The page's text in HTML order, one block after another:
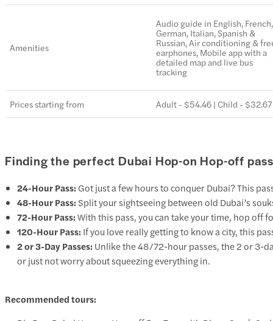
Amenities
Audio guide in English, French,
German, Italian, Spanish &
Russian, Air conditioning &
earphones, Mobile app with a
detailed map and live bus
tracking
Prices starting from Adult - $54.46 | Child - $32.67
Finding the perfect Dubai Hop-on Hop-off
24-Hour Pass: Got just a few hours to conquer Dubai? This
48-Hour Pass: Split your sightseeing between old Dubai’s
72-Hour Pass:With this pass, you can take your time, hop off
120-Hour Pass: If you love really getting to know a city, this
2 or 3-Day Passes: Unlike the 48/72-hour passes, the 2 or 3-
or just not worry about squeezing everything in.
Recommended tours: